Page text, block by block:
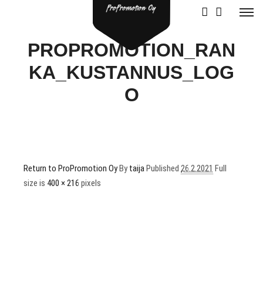
PROPROMOTION_RAN
KA_KUSTANNUS_LOG
O
Return to ProPromotion OyBytaijaPublished 26.2.2021 Full
size is 400 × 216 pixels